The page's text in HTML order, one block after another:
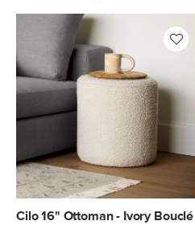
Cilo 16" Ottoman - Ivory Bouclé